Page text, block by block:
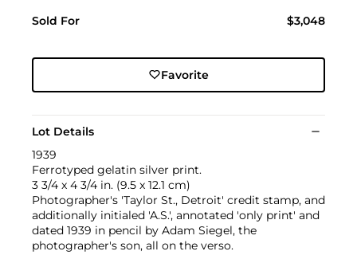
Sold For $3,048
Favorite
Lot Details
1939
Ferrotyped gelatin silver print.
3 3/4 x 4 3/4 in. (9.5 x 12.1 cm)
Photographer's 'Taylor St., Detroit' credit stamp, and
additionally initialed 'A.S.', annotated 'only print' and
dated 1939 in pencil by Adam Siegel, the
photographer's son, all on the verso.